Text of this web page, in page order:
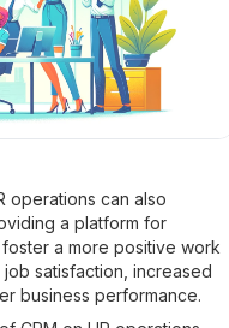
operations can also
a platform for
a more positive work
satisfaction, increased
business performance.